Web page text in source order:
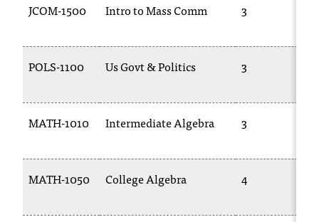
JCOM-1500 Intro to Mass Comm 3
POLS-1100 Us Govt & Politics 3
MATH-1010 Intermediate Algebra 3
MATH-1050 College Algebra 4